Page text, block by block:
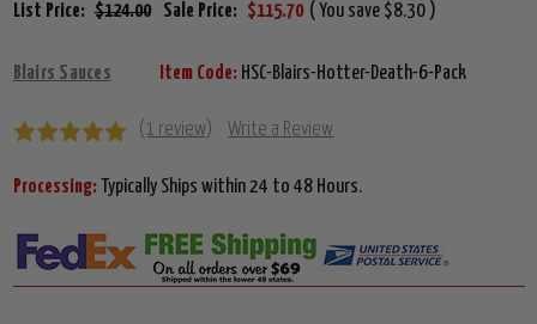
List Price: $124.00 Sale Price: $115.70 ( You save $8.30 )
Blairs Sauces Item Code: HSC-Blairs-Hotter-Death-6-Pack
(1 review) Write a Review
Processing: Typically Ships within 24 to 48 Hours.